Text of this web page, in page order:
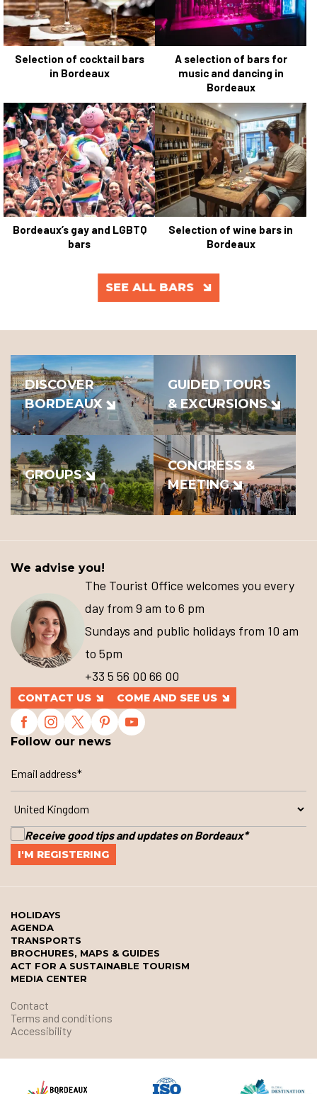
Selection of cocktail bars
in Bordeaux
A selection of bars for
music and dancing in
Bordeaux
Bordeaux’s gay and LGBTQ
bars
Selection of wine bars in
Bordeaux
SEE ALL BARS
DISCOVER
BORDEAUX
GUIDED TOURS
& EXCURSIONS
GROUPS
CONGRESS &
MEETING
We advise you!
The Tourist Office welcomes you every
day from 9 am to 6 pm
Sundays and public holidays from 10 am
to 5pm
+33 5 56 00 66 00
CONTACT US COME AND SEE US
Follow our news
Receive good tips and updates on Bordeaux*
HOLIDAYS
AGENDA
TRANSPORTS
BROCHURES, MAPS & GUIDES
ACT FOR A SUSTAINABLE TOURISM
MEDIA CENTER
Contact
Terms and conditions
Accessibility